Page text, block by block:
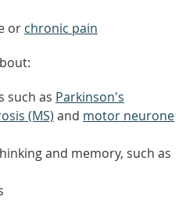
or chronic pain
such as Parkinson's
(MS) and motor neurone
and memory, such as